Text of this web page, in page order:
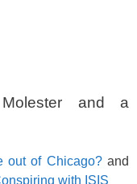
and a
out of Chicago?and
with ISIS